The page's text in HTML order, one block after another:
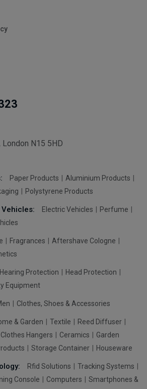
N15 5HD
Paper Products
Aluminium Products
Polystyrene Products
Electric Vehicles
Perfume
Fragrances
Aftershave Cologne
Hearing Protection
Head Protection
Equipment
Clothes, Shoes & Accessories
& Garden Textile
Reed Diffuser
Clothes Hangers Ceramics
Garden
Storage Container Houseware
Rfid Solutions
Tracking Systems
Console Computers
Smartphones &